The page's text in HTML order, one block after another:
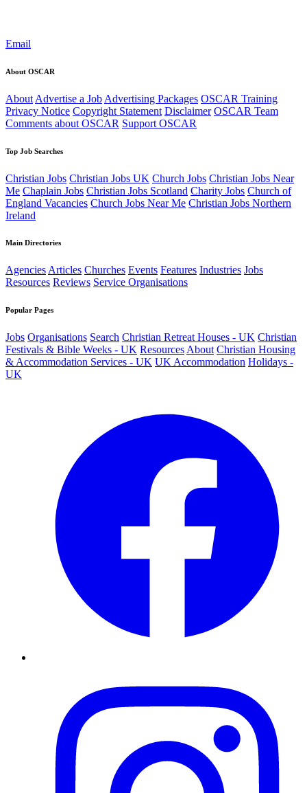
Email
About OSCAR
About Advertise a Job Advertising Packages OSCAR Training
Privacy Notice Copyright Statement Disclaimer OSCAR Team
Comments about OSCAR Support OSCAR
Top Job Searches
Christian Jobs Christian Jobs UK Church Jobs Christian Jobs Near
Me Chaplain Jobs Christian Jobs Scotland Charity Jobs Church of
England Vacancies Church Jobs Near Me Christian Jobs Northern
Ireland
Main Directories
AgenciesArticles Churches Events Features Industries Jobs
Resources Reviews Service Organisations
Popular Pages
Jobs Organisations Search Christian Retreat Houses - UK Christian
Festivals & Bible Weeks - UK Resources About Christian Housing
& Accommodation Services - UK UK Accommodation Holidays -
UK